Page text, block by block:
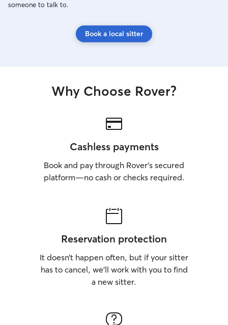
someone to talk to.
Book a local sitter
Why Choose Rover?
Cashless payments
Book and pay through Rover’s secured
platform—no cash or checks required.
Reservation protection
It doesn’t happen often, but if your sitter
has to cancel, we’ll work with you to find
a new sitter.